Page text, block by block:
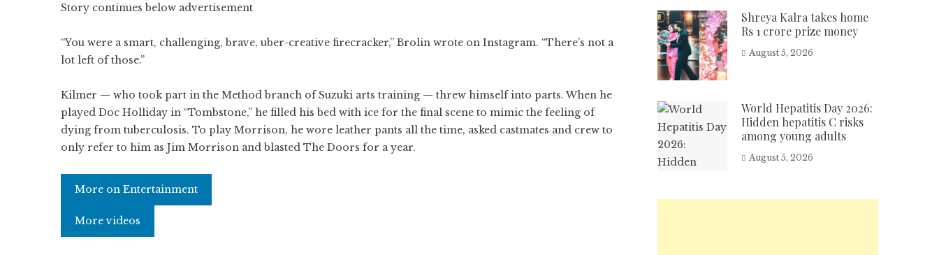
Story continues below advertisement
“You were a smart, challenging, brave, uber-creative firecracker,” Brolin wrote on Instagram. “There’s not a
lot left of those.”
Kilmer — who took part in the Method branch of Suzuki arts training — threw himself into parts. When he
played Doc Holliday in “Tombstone,” he filled his bed with ice for the final scene to mimic the feeling of
dying from tuberculosis. To play Morrison, he wore leather pants all the time, asked castmates and crew to
only refer to him as Jim Morrison and blasted The Doors for a year.
More on Entertainment
More videos
Shreya Kalra takes home
Rs 1 crore prize money
August 5, 2026
World Hepatitis Day 2026:
Hidden hepatitis C risks
among young adults
August 5, 2026